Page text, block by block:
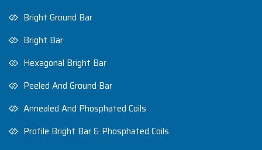
Bright Ground Bar
Bright Bar
Hexagonal Bright Bar
Peeled And Ground Bar
Annealed And Phosphated Coils
Profile Bright Bar & Phosphated Coils